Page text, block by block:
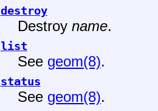
destroy
Destroy name.
list
See geom(8).
status
See geom(8).